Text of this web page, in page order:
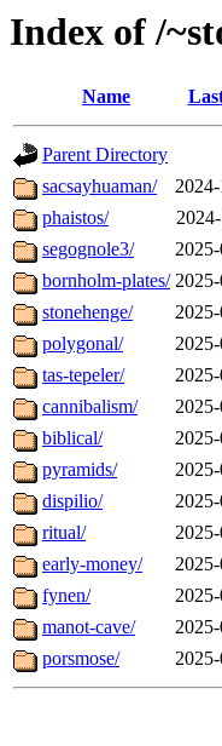
Index of /
Name
Parent Directory
sacsayhuaman/
phaistos/
segognole3/
bornholm-plates/
stonehenge/
polygonal/
tas-tepeler/
cannibalism/
biblical/
pyramids/
dispilio/
ritual/
early-money/
fynen/
manot-cave/
porsmose/